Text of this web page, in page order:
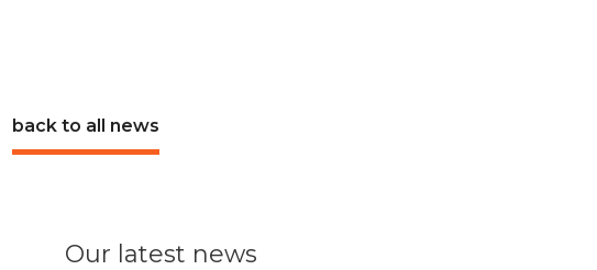
back to all news
Our latest news